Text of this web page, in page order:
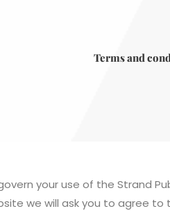
Terms and
your use of the Strand
we will ask you to agree to